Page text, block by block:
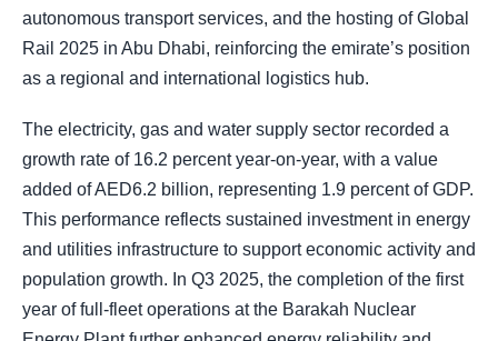
autonomous transport services, and the hosting of Global
Rail 2025 in Abu Dhabi, reinforcing the emirate’s position
as a regional and international logistics hub.
The electricity, gas and water supply sector recorded a
growth rate of 16.2 percent year-on-year, with a value
added of AED6.2 billion, representing 1.9 percent of GDP.
This performance reflects sustained investment in energy
and utilities infrastructure to support economic activity and
population growth. In Q3 2025, the completion of the first
year of full-fleet operations at the Barakah Nuclear